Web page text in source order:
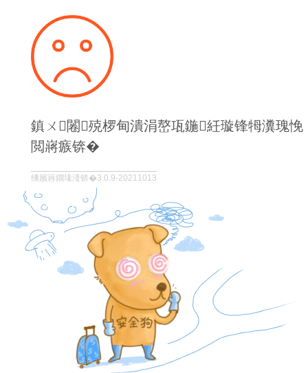
鎮ㄨ闂殑椤甸潰涓嶅瓨鍦紝璇锋牳瀵瑰悗
閲嶈瘯锛�
绋嬪簭鐗堟湰锛�3.0.9-20211013